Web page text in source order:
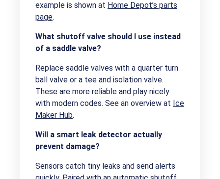
example is shown at Home Depot’s parts
page.
What shutoff valve should I use instead
of a saddle valve?
Replace saddle valves with a quarter turn
ball valve or a tee and isolation valve.
These are more reliable and play nicely
with modern codes. See an overview at Ice
Maker Hub.
Will a smart leak detector actually
prevent damage?
Sensors catch tiny leaks and send alerts